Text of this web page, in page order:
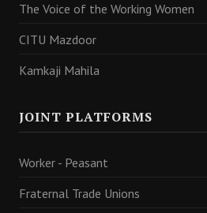
The Voice of the Working Women
CITU Mazdoor
Kamkaji Mahila
JOINT PLATFORMS
Worker - Peasant
Fraternal Trade Unions